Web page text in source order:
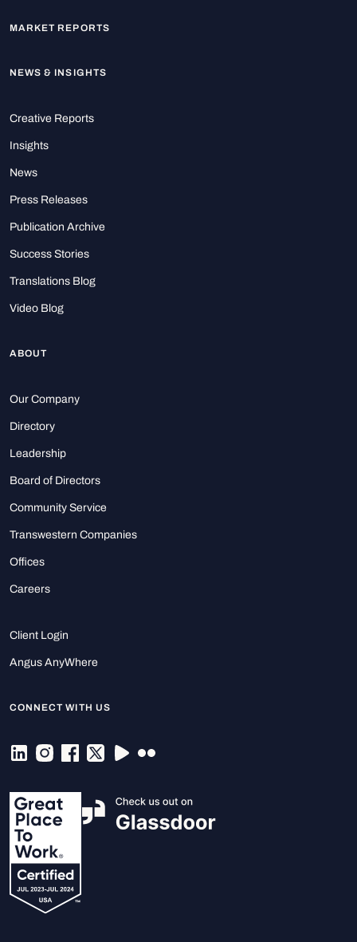
MARKET REPORTS
NEWS & INSIGHTS
Creative Reports
Insights
News
Press Releases
Publication Archive
Success Stories
Translations Blog
Video Blog
ABOUT
Our Company
Directory
Leadership
Board of Directors
Community Service
Transwestern Companies
Offices
Careers
Client Login
Angus AnyWhere
CONNECT WITH US